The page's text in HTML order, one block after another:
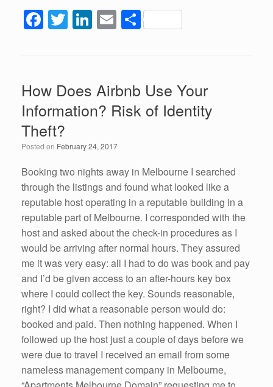
F
b
o
o
k
T Li
e
dI
n
E S
e
How Does Airbnb Use Your
Information? Risk of Identity
Theft?
Posted on February 24, 2017
Booking two nights away in Melbourne I searched
through the listings and found what looked like a
reputable host operating in a reputable building in a
reputable part of Melbourne. I corresponded with the
host and asked about the check-in procedures as I
would be arriving after normal hours. They assured
me it was very easy: all I had to do was book and pay
and I’d be given access to an after-hours key box
where I could collect the key. Sounds reasonable,
right? I did what a reasonable person would do:
booked and paid. Then nothing happened. When I
followed up the host just a couple of days before we
were due to travel I received an email from some
nameless management company in Melbourne,